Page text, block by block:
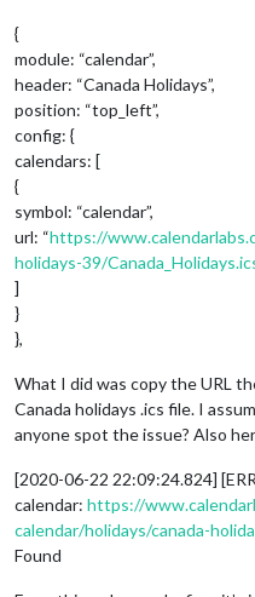
{
module: “calendar”,
header: “Canada Holidays”,
position: “top_left”,
config: {
calendars: [
{
symbol: “calendar”,
url: “https://
holidays-39/
]
}
},
What I did was copy the URL
Canada holidays .ics file. I
anyone spot the issue? Also
[2020-06-22 22:09:24.824]
calendar: https://
calendar/holidays/canada-
Found